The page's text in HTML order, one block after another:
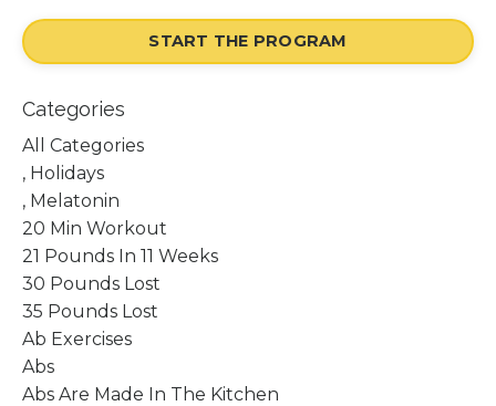
START THE PROGRAM
Categories
All Categories
, Holidays
, Melatonin
20 Min Workout
21 Pounds In 11 Weeks
30 Pounds Lost
35 Pounds Lost
Ab Exercises
Abs
Abs Are Made In The Kitchen